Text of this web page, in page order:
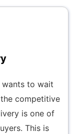
wants to wait
competitive
is one of
This is